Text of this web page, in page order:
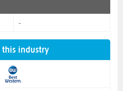
-
industry